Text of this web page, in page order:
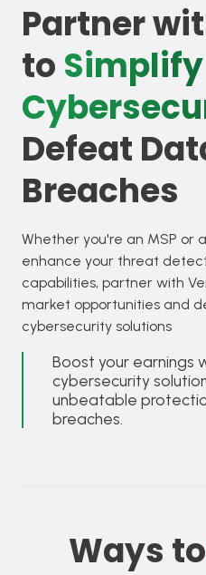
Partner
to Simplify
Defeat
Breaches
Whether you're an MSP or
enhance your threat
capabilities, partner with
market opportunities and
cybersecurity solutions
Boost your earnings
cybersecurity
unbeatable
breaches.
Ways to